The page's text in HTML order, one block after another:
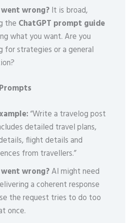
wrong?It is broad,
the ChatGPT prompt guide
what you want. Are you
for strategies or a general
“Write a travelog post
detailed travel plans,
flight details and
from travellers.”
wrong?AI might need
a coherent response
the request tries to do too
once.